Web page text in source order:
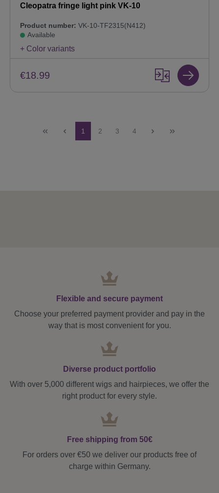
Cleopatra fringe light pink VK-10
Product number: VK-10-TF2315(N412)
Available
+ Color variants
€18.99
Page
1 Page
2 Page
3 Page
4
Flexible and secure payment
Choose your preferred payment provider and pay in the
way that is most convenient for you.
Diverse product portfolio
With over 5,000 different wigs and hairpieces, we offer the
right product for every style.
Free shipping from 50€
For orders over €50 we deliver our products free of
charge within Germany.